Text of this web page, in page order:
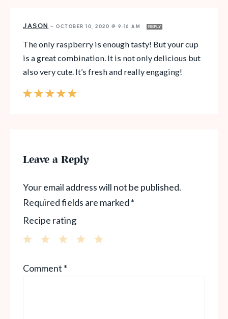
JASON — OCTOBER 10, 2020 @ 9:16 AM REPLY
The only raspberry is enough tasty! But your cup
is a great combination. It is not only delicious but
also very cute. It’s fresh and really engaging!
Leave a Reply
Your email address will not be published.
Required fields are marked *
Recipe rating
Stars
Stars
Star
Comment *